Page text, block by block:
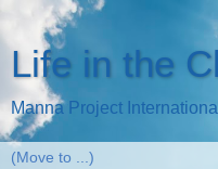
Life in the
Manna Project